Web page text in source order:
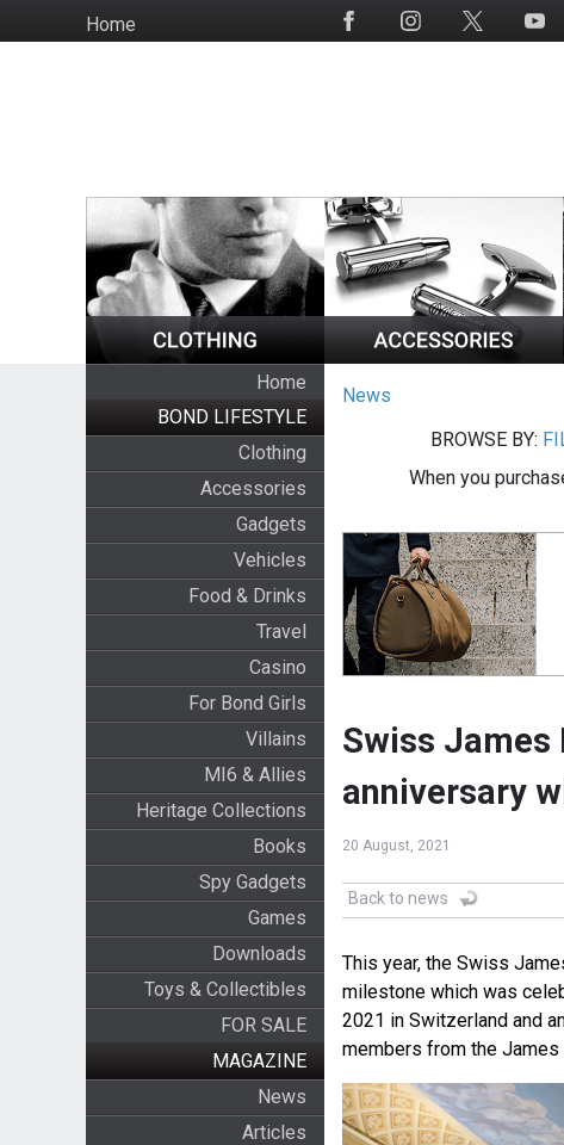
to
HomeSocial
Home
BOND LIFESTYLE
Clothing
Accessories
Gadgets
Vehicles
Food & Drinks
Travel
Casino
For Bond Girls
Villains
MI6 & Allies
Heritage Collections
Books
Spy Gadgets
Games
Downloads
Toys & Collectibles
FOR SALE
MAGAZINE
News
Articles
News
BROWSE BY:
When you
Swiss James
anniversary
20 August, 2021
Back to news
This year, the Swiss
milestone which was
2021 in Switzerland and
members from the